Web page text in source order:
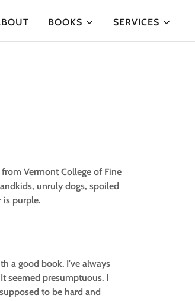
BOOKS SERVICES
Vermont College of Fine
unruly dogs, spoiled
is purple.
a good book. I've always
seemed presumptuous. I
to be hard and